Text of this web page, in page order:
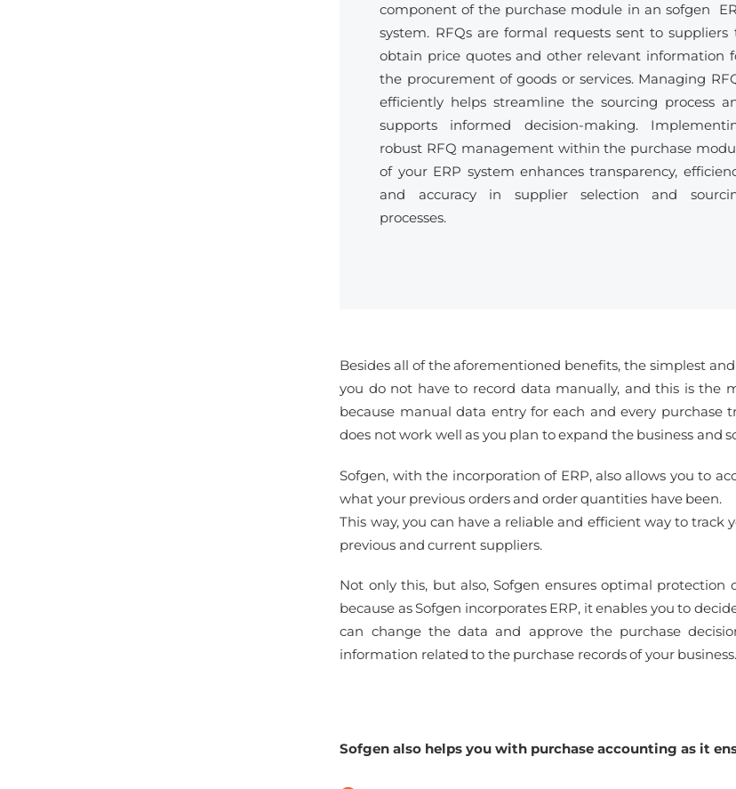
component of the purchase module in an sofgen
system. RFQs are formal requests sent to suppliers
obtain price quotes and other relevant information
the procurement of goods or services. Managing
efficiently helps streamline the sourcing process
supports informed decision-making.
robust RFQ management within the purchase
of your ERP system enhances transparency,
and accuracy in supplier selection and
processes.
Besides all of the aforementioned benefits, the simplest
you do not have to record data manually, and this is the
because manual data entry for each and every
does not work well as you plan to expand the business and
Sofgen, with the incorporation of ERP, also allows you to
what your previous orders and order quantities have been.
This way, you can have a reliable and efficient way to
previous and current suppliers.
Not only this, but also, Sofgen ensures optimal
because as Sofgen incorporates ERP, it enables you to
can change the data and approve the purchase
information related to the purchase records of your business.
Sofgen also helps you with purchase accounting as it